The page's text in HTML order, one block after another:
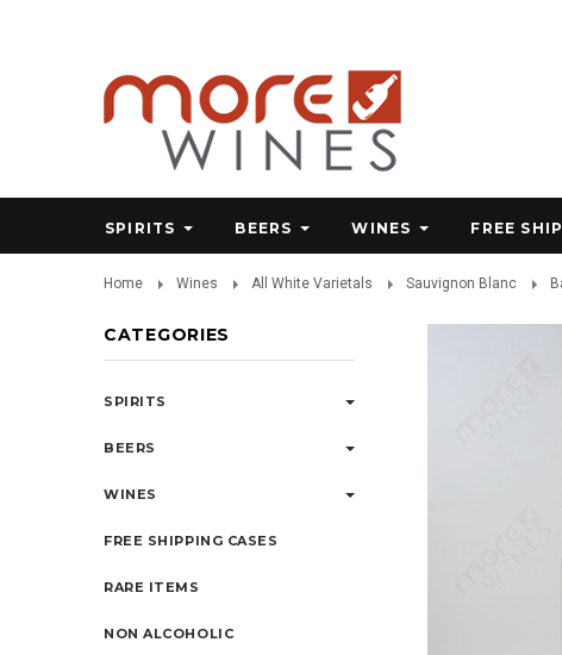
SPIRITS BEERS WINES FREE
Home Wines All White Varietals Sauvignon Blanc
CATEGORIES
SPIRITS
BEERS
WINES
FREE SHIPPING CASES
RARE ITEMS
NON ALCOHOLIC